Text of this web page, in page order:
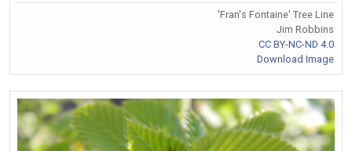
'Fran's Fontaine' Tree Line
Jim Robbins
CC BY-NC-ND 4.0
Download Image